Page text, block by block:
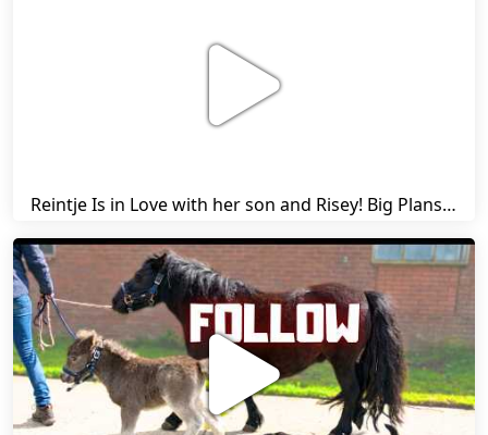
Reintje Is in Love with her son and Risey! Big Plans... | Harry's Ups and Downs | Friesian Horses